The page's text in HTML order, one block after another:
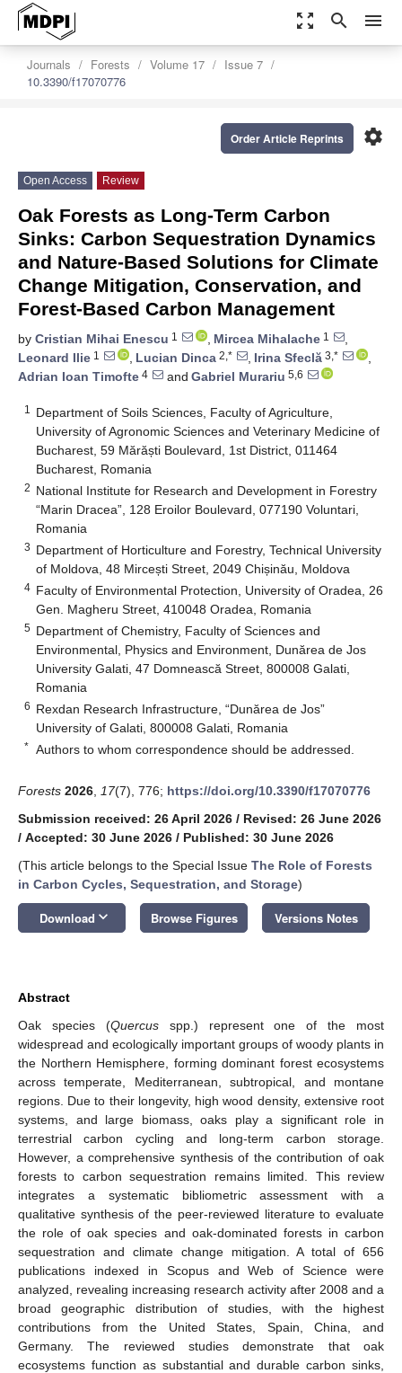
zoom_out_map search menu
Journals Forests Volume 17
Issue 7
10.3390/f17070776
settings
Order Article Reprints
Open Access Review
Oak Forests as Long-Term Carbon
Sinks: Carbon Sequestration Dynamics
and Nature-Based Solutions for Climate
Change Mitigation, Conservation, and
Forest-Based Carbon Management
by Cristian Mihai Enescu 1 , Mircea Mihalache 1
,
Leonard Ilie 1 , Lucian Dinca 2,* , Irina Sfeclă 3,*
,
Adrian Ioan Timofte 4 and Gabriel Murariu 5,6
1
Department of Soils Sciences, Faculty of Agriculture,
University of Agronomic Sciences and Veterinary Medicine of
Bucharest, 59 Mărăști Boulevard, 1st District, 011464
Bucharest, Romania
2 National Institute for Research and Development in Forestry
“Marin Dracea”, 128 Eroilor Boulevard, 077190 Voluntari,
Romania
3 Department of Horticulture and Forestry, Technical University
of Moldova, 48 Mircești Street, 2049 Chișinău, Moldova
4 Faculty of Environmental Protection, University of Oradea, 26
Gen. Magheru Street, 410048 Oradea, Romania
5 Department of Chemistry, Faculty of Sciences and
Environmental, Physics and Environment, Dunărea de Jos
University Galati, 47 Domnească Street, 800008 Galati,
Romania
6 Rexdan Research Infrastructure, “Dunărea de Jos”
University of Galati, 800008 Galati, Romania
* Authors to whom correspondence should be addressed.
Forests 2026 17(7), 776; https://doi.org/10.3390/f17070776
Submission received: 26 April 2026 / Revised: 26 June 2026
/ Accepted: 30 June 2026 / Published: 30 June 2026
(This article belongs to the Special Issue The Role of Forests
in Carbon Cycles, Sequestration, and Storage)
Download keyboard_arrow_down Browse Figures Versions Notes
Abstract
Oak species (Quercusspp.) represent one of the most
widespread and ecologically important groups of woody plants in
the Northern Hemisphere, forming dominant forest ecosystems
across temperate, Mediterranean, subtropical, and montane
regions. Due to their longevity, high wood density, extensive root
systems, and large biomass, oaks play a significant role in
terrestrial carbon cycling and long-term carbon storage.
However, a comprehensive synthesis of the contribution of oak
forests to carbon sequestration remains limited. This review
integrates a systematic bibliometric assessment with a
qualitative synthesis of the peer-reviewed literature to evaluate
the role of oak species and oak-dominated forests in carbon
sequestration and climate change mitigation. A total of 656
publications indexed in Scopus and Web of Science were
analyzed, revealing increasing research activity after 2008 and a
broad geographic distribution of studies, with the highest
contributions from the United States, Spain, China, and
Germany. The reviewed studies demonstrate that oak
ecosystems function as substantial and durable carbon sinks,